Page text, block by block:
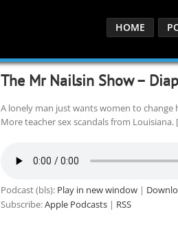
HOME
The Mr Nailsin Show –
A lonely man just wants women to change
More teacher sex scandals from Louisiana.
Podcast (bls): Play in new window|
Subscribe:Apple Podcasts| RSS